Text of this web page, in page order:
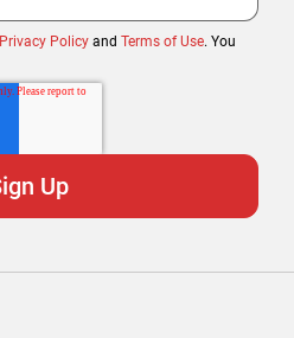
Privacy Policy and Terms of Use. You